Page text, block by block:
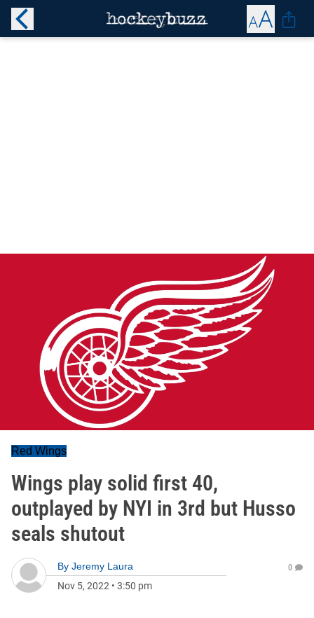
Red Wings
Wings play solid first 40,
outplayed by NYI in 3rd but Husso
seals shutout
By Jeremy Laura
Nov 5, 2022 • 3:50 pm
0